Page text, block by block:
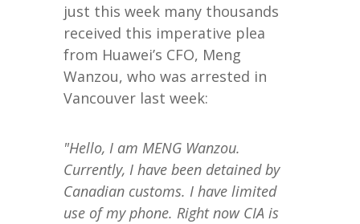
just this week many thousands
received this imperative plea
from Huawei’s CFO, Meng
Wanzou, who was arrested in
Vancouver last week:
"Hello, I am MENG Wanzou.
Currently, I have been detained by
Canadian customs. I have limited
use of my phone. Right now CIA is